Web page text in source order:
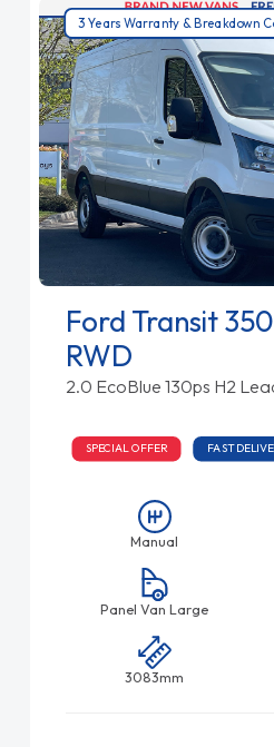
3 Years Warranty & Breakdown
Ford Transit
RWD
2.0 EcoBlue 130ps H2
SPECIAL OFFER FAST
Manual
Panel Van Large
3083mm